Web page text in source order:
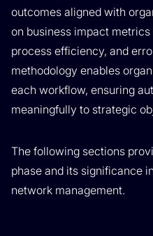
outcomes aligned with
on business impact
process efficiency, and
methodology enables
each workflow, ensuring
meaningfully to strategic
The following sections
phase and its significance
network management.